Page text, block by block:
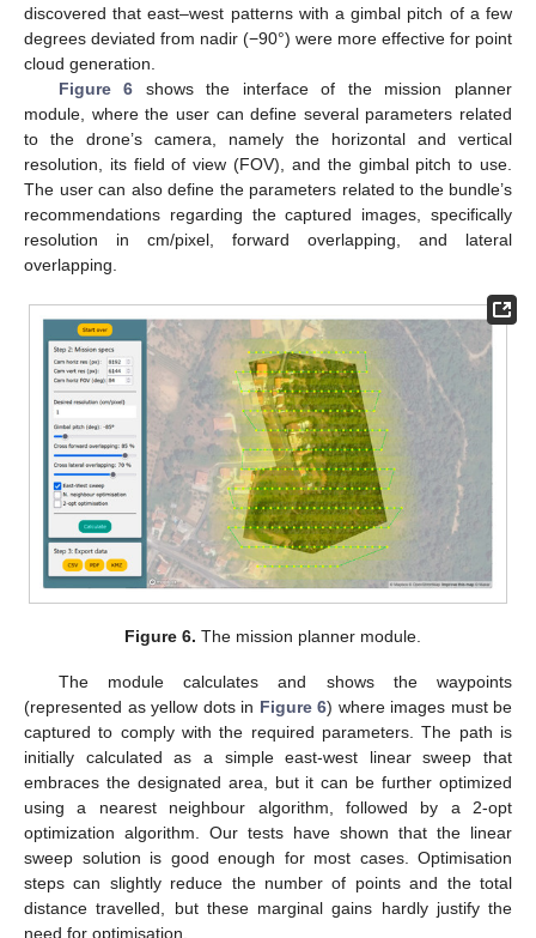
discovered that east–west patterns with a gimbal pitch of a few
degrees deviated from nadir (−90°) were more effective for point
cloud generation.
Figure 6 shows the interface of the mission planner
module, where the user can define several parameters related
to the drone’s camera, namely the horizontal and vertical
resolution, its field of view (FOV), and the gimbal pitch to use.
The user can also define the parameters related to the bundle’s
recommendations regarding the captured images, specifically
resolution in cm/pixel, forward overlapping, and lateral
overlapping.
Figure 6. The mission planner module.
The module calculates and shows the waypoints
(represented as yellow dots in Figure 6) where images must be
captured to comply with the required parameters. The path is
initially calculated as a simple east-west linear sweep that
embraces the designated area, but it can be further optimized
using a nearest neighbour algorithm, followed by a 2-opt
optimization algorithm. Our tests have shown that the linear
sweep solution is good enough for most cases. Optimisation
steps can slightly reduce the number of points and the total
distance travelled, but these marginal gains hardly justify the
need for optimisation.